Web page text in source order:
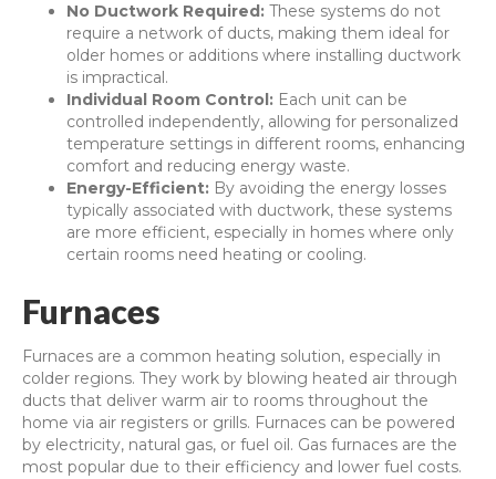
No Ductwork Required: These systems do not
require a network of ducts, making them ideal for
older homes or additions where installing ductwork
is impractical.
Individual Room Control: Each unit can be
controlled independently, allowing for personalized
temperature settings in different rooms, enhancing
comfort and reducing energy waste.
Energy-Efficient: By avoiding the energy losses
typically associated with ductwork, these systems
are more efficient, especially in homes where only
certain rooms need heating or cooling.
Furnaces
Furnaces are a common heating solution, especially in
colder regions. They work by blowing heated air through
ducts that deliver warm air to rooms throughout the
home via air registers or grills. Furnaces can be powered
by electricity, natural gas, or fuel oil. Gas furnaces are the
most popular due to their efficiency and lower fuel costs.